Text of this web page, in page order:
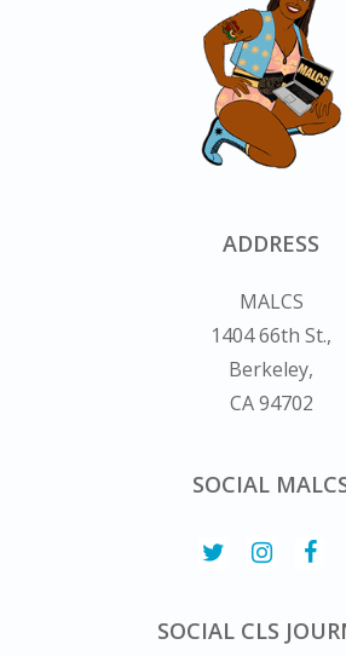
ADDRESS
MALCS
1404 66th St.,
Berkeley,
CA 94702
SOCIAL
SOCIAL CLS